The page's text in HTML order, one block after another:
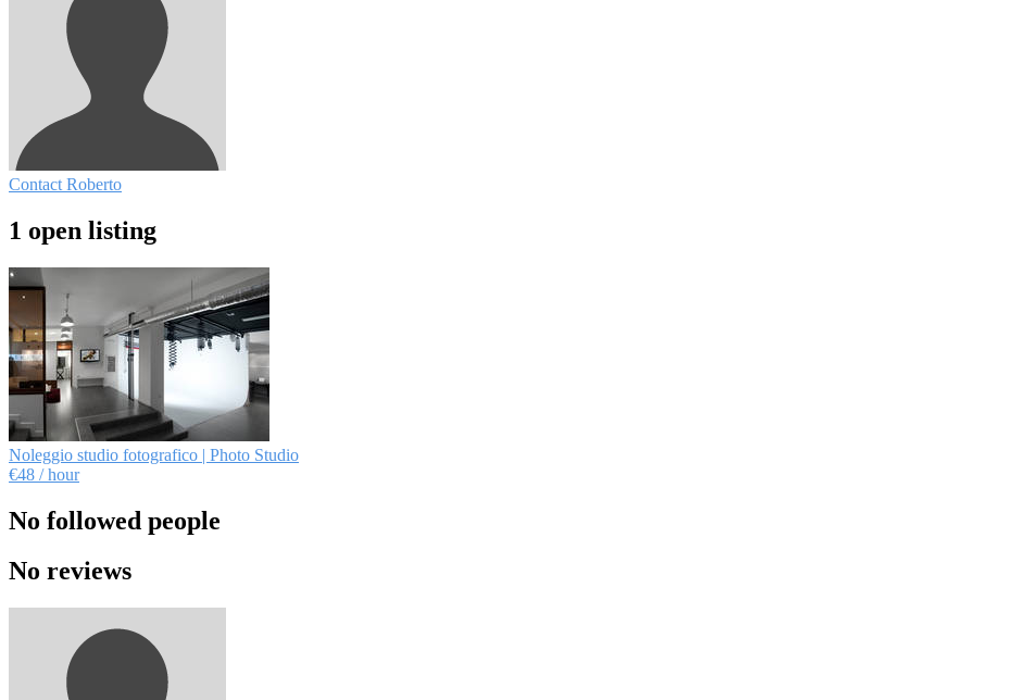
Contact Roberto
1 open listing
Noleggio studio fotografico | Photo Studio
€48 / hour
No followed people
No reviews